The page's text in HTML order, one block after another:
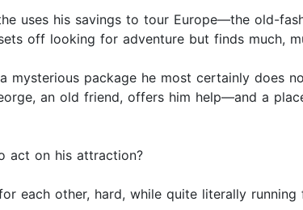
uses his savings to tour Europe—the old-
off looking for adventure but finds much,
package he most certainly does
an old friend, offers him help—and a
act on his attraction?
each other, hard, while quite literally